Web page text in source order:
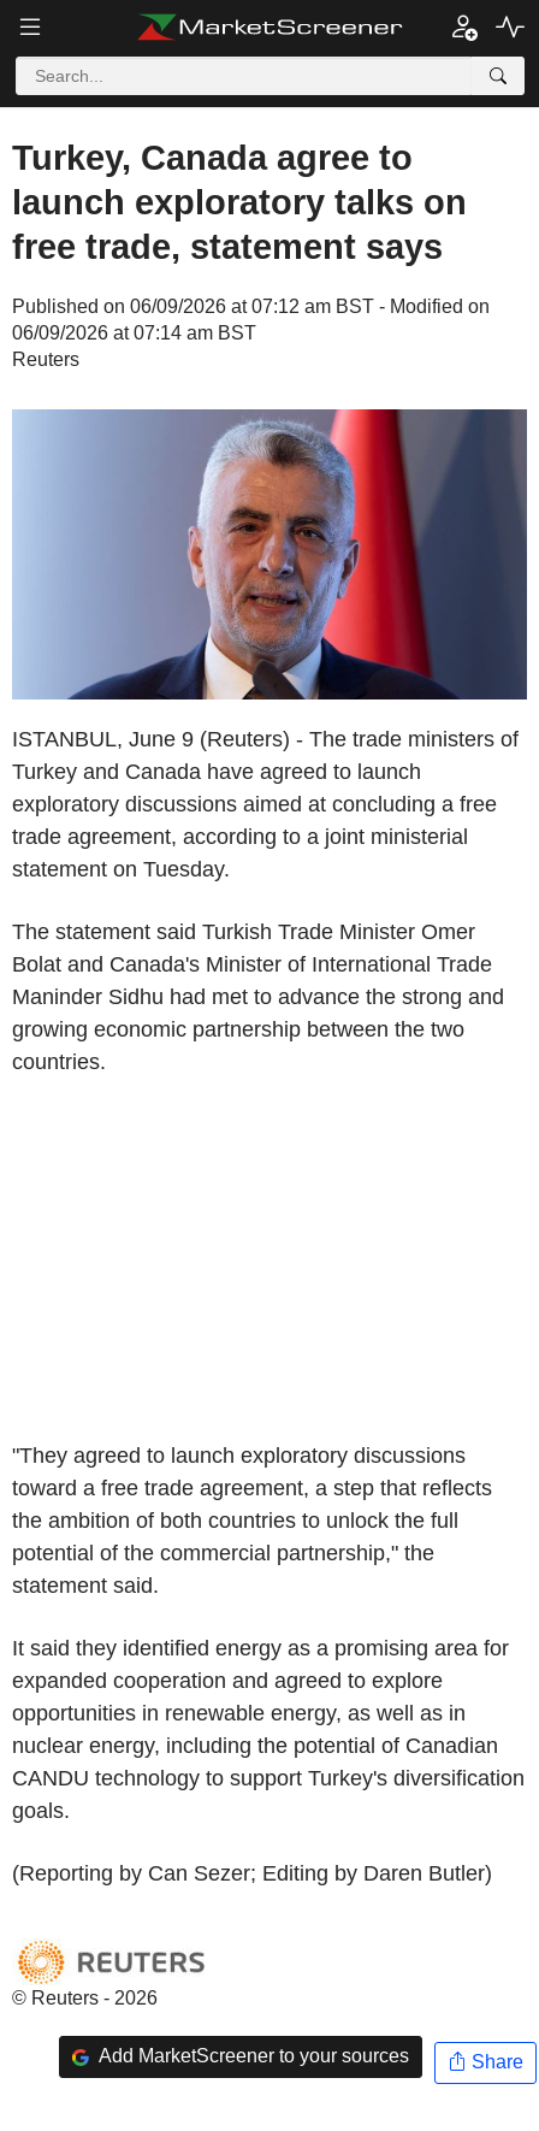
Turkey, Canada agree to
launch exploratory talks on
free trade, statement says
Published on 06/09/2026 at 07:12 am BST - Modified on
06/09/2026 at 07:14 am BST
Reuters
ISTANBUL, June 9 (Reuters) - The trade ministers of
Turkey and Canada have agreed to launch
exploratory discussions aimed at concluding a free
trade agreement, according to a joint ministerial
statement on Tuesday.
The statement said Turkish Trade Minister Omer
Bolat and Canada's Minister of International Trade
Maninder Sidhu had met to advance the strong and
growing economic partnership between the two
countries.
"They agreed to launch exploratory discussions
toward a free trade agreement, a step that reflects
the ambition of both countries to unlock the full
potential of the commercial partnership," the
statement said.
It said they identified energy as a promising area for
expanded cooperation and agreed to explore
opportunities in renewable energy, as well as in
nuclear energy, including the potential of Canadian
CANDU technology to support Turkey's diversification
goals.
(Reporting by Can Sezer; Editing by Daren Butler)
© Reuters - 2026
Add MarketScreener to your sources Share